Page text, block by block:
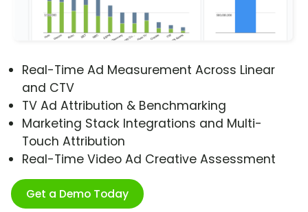
Real-Time Ad Measurement Across Linear
and CTV
TV Ad Attribution & Benchmarking
Marketing Stack Integrations and Multi-
Touch Attribution
Real-Time Video Ad Creative Assessment
Get a Demo Today